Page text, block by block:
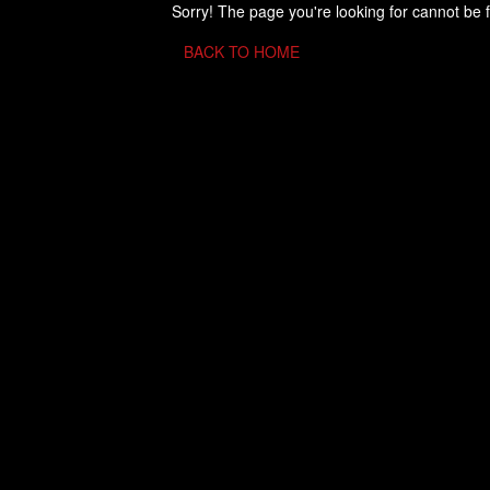
Sorry! The page you're looking for cannot be
BACK TO HOME